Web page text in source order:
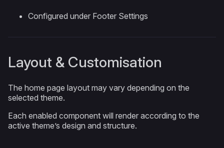
Configured under Footer Settings
Layout & Customisation
The home page layout may vary depending on the
selected theme.
Each enabled component will render according to the
active theme’s design and structure.